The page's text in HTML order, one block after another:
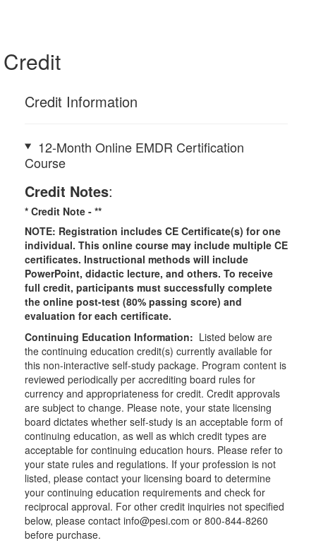
Credit
Credit Information
12-Month Online EMDR Certification
Course
Credit Notes:
* Credit Note - **
NOTE: Registration includes CE Certificate(s) for one
individual. This online course may include multiple CE
certificates. Instructional methods will include
PowerPoint, didactic lecture, and others. To receive
full credit, participants must successfully complete
the online post-test (80% passing score) and
evaluation for each certificate.
Continuing Education Information: Listed below are
the continuing education credit(s) currently available for
this non-interactive self-study package. Program content is
reviewed periodically per accrediting board rules for
currency and appropriateness for credit. Credit approvals
are subject to change. Please note, your state licensing
board dictates whether self-study is an acceptable form of
continuing education, as well as which credit types are
acceptable for continuing education hours. Please refer to
your state rules and regulations. If your profession is not
listed, please contact your licensing board to determine
your continuing education requirements and check for
reciprocal approval. For other credit inquiries not specified
below, please contact info@pesi.com or 800-844-8260
before purchase.